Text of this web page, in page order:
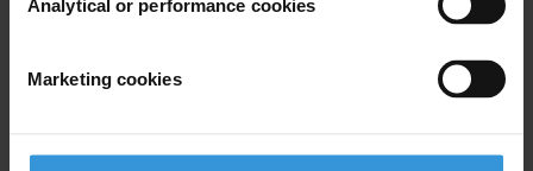
Analytical or performance cookies
Marketing cookies
Your registration is almost complete. Please go to your inbox and
SHARE OUR VISION
Subscribe to our weekly newsletter to get the latest news and